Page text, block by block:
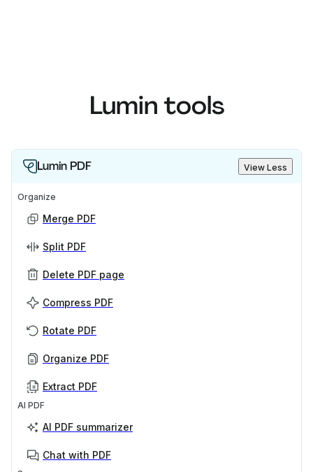
Lumin tools
Lumin PDF View Less
Organize
Merge PDF
Split PDF
Delete PDF page
Compress PDF
Rotate PDF
Organize PDF
Extract PDF
AI PDF
AI PDF summarizer
Chat with PDF